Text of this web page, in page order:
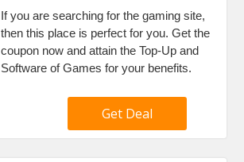
If you are searching for the gaming site,
then this place is perfect for you. Get the
coupon now and attain the Top-Up and
Software of Games for your benefits.
Get Deal